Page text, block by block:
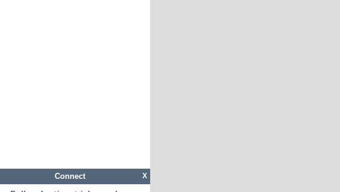
X
Connect